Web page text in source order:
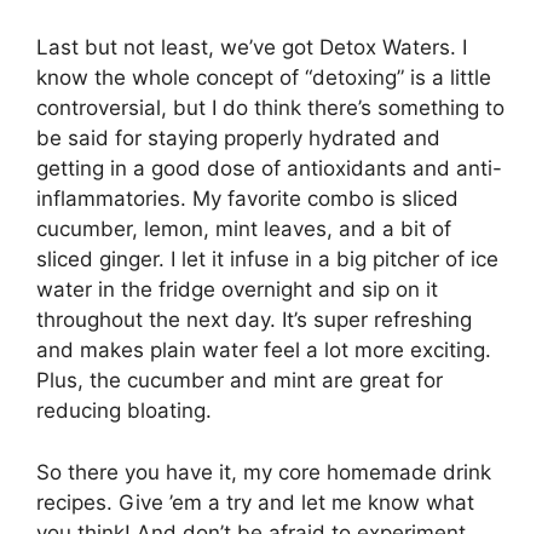
Last but not least, we’ve got Detox Waters. I
know the whole concept of “detoxing” is a little
controversial, but I do think there’s something to
be said for staying properly hydrated and
getting in a good dose of antioxidants and anti-
inflammatories. My favorite combo is sliced
cucumber, lemon, mint leaves, and a bit of
sliced ginger. I let it infuse in a big pitcher of ice
water in the fridge overnight and sip on it
throughout the next day. It’s super refreshing
and makes plain water feel a lot more exciting.
Plus, the cucumber and mint are great for
reducing bloating.
So there you have it, my core homemade drink
recipes. Give ’em a try and let me know what